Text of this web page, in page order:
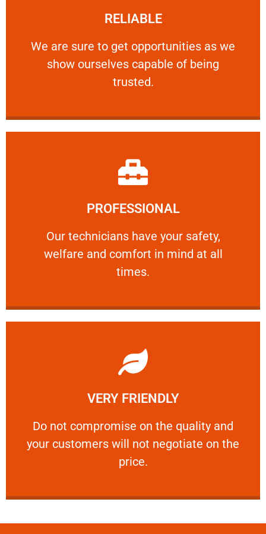
RELIABLE
We are sure to get opportunities as we
show ourselves capable of being
trusted.
RELIABLE
We are sure to get opportunities as we show
PROFESSIONAL
Our technicians have your safety,
welfare and comfort ​in mind at all
times.
PROFESSIONAL
Our technicians have your safety, welfare
Learn More
VERY FRIENDLY
​Do not compromise on the quality and
your customers will not negotiate on the
price.
VERY FRIENDLY
​Do not compromise on the quality and your
Learn More